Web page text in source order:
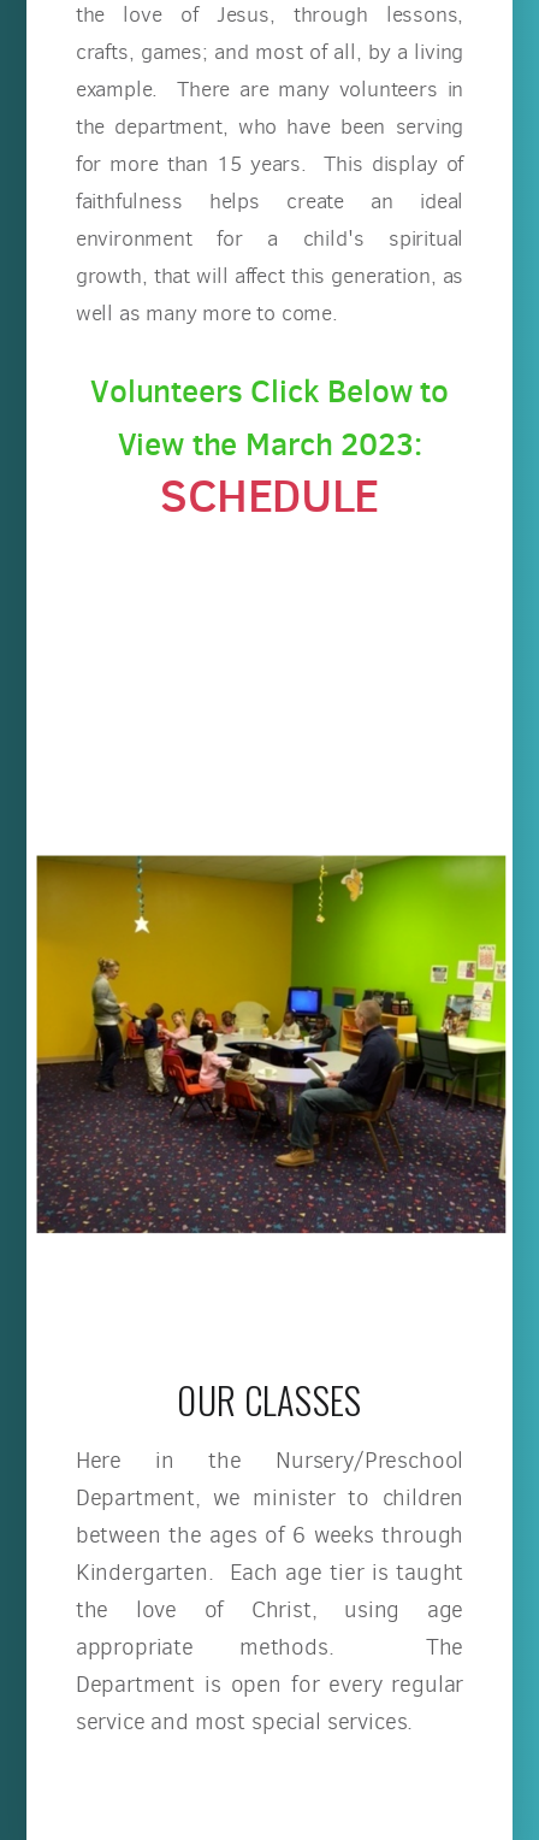
the love of Jesus, through lessons,
crafts, games; and most of all, by a living
example. There are many volunteers in
the department, who have been serving
for more than 15 years. This display of
faithfulness helps create an ideal
environment for a child's spiritual
growth, that will affect this generation, as
well as many more to come.
Volunteers Click Below to
View the March 2023:
SCHEDULE
OUR CLASSES
Here in the Nursery/Preschool
Department, we minister to children
between the ages of 6 weeks through
Kindergarten. Each age tier is taught
the love of Christ, using age
appropriate methods. The
Department is open for every regular
service and most special services.